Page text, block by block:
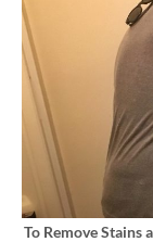
To Remove Stains